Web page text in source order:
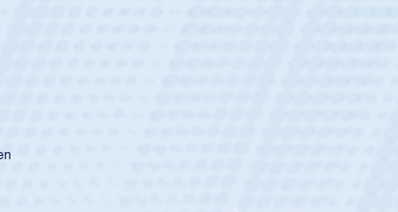
Huntley
Catholic Boys
Spencer Huntley required a waiver to play for the USA